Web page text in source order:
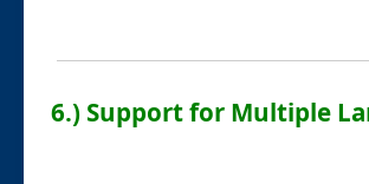
6.) Support for Multiple